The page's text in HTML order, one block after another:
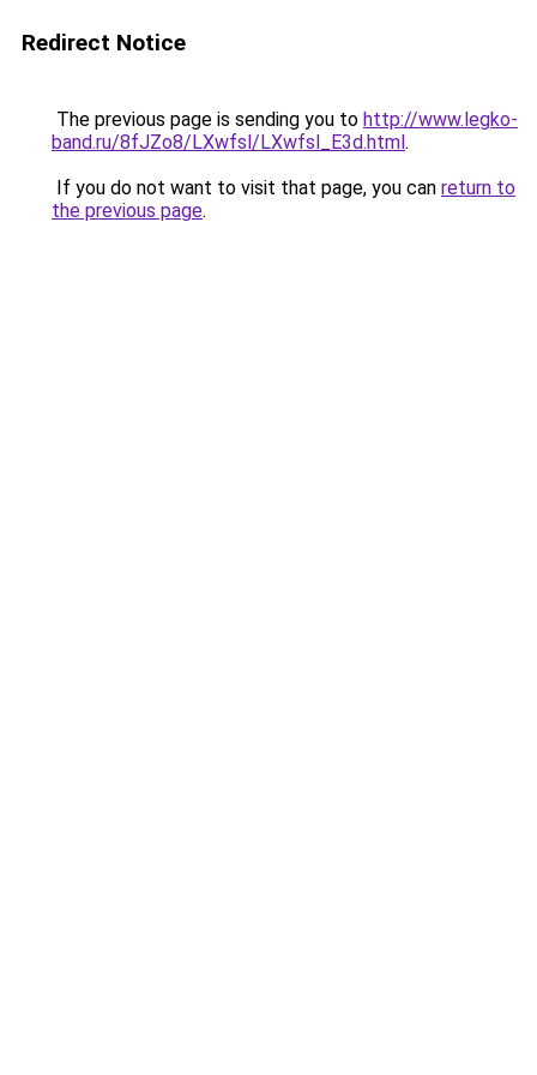
Redirect Notice
The previous page is sending you to http://www.legko-
band.ru/8fJZo8/LXwfsl/LXwfsl_E3d.html.
If you do not want to visit that page, you can return to
the previous page.